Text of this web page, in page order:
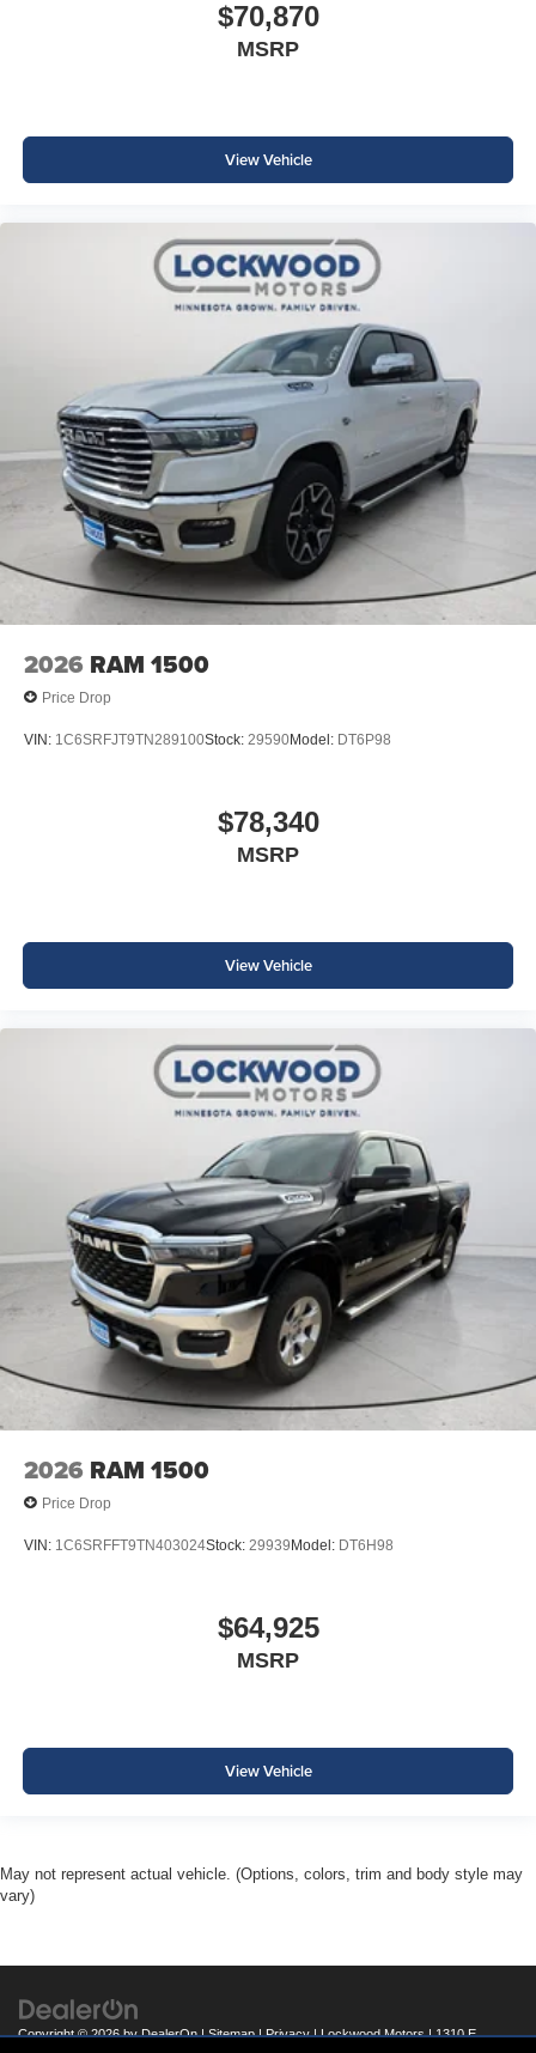
$70,870
MSRP
View Vehicle
2026 RAM 1500
Price Drop
VIN: 1C6SRFJT9TN289100Stock: 29590Model: DT6P98
$78,340
MSRP
View Vehicle
2026 RAM 1500
Price Drop
VIN: 1C6SRFFT9TN403024Stock: 29939Model: DT6H98
$64,925
MSRP
View Vehicle
May not represent actual vehicle. (Options, colors, trim and body style may
vary)
Copyright © 2026byDealerOn|Sitemap|Privacy| Lockwood Motors|1310 E